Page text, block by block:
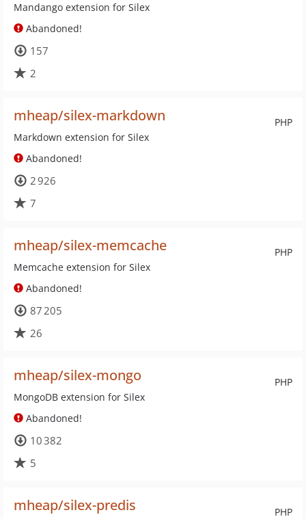
Mandango extension for Silex
Abandoned!
157
2
PHP
mheap/silex-markdown
Markdown extension for Silex
Abandoned!
2 926
7
PHP
mheap/silex-memcache
Memcache extension for Silex
Abandoned!
87 205
26
PHP
mheap/silex-mongo
MongoDB extension for Silex
Abandoned!
10 382
5
PHP
mheap/silex-predis